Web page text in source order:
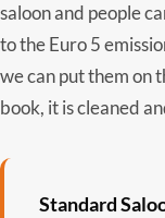
saloon and people
to the Euro 5
we can put them on
book, it is cleaned
Standard